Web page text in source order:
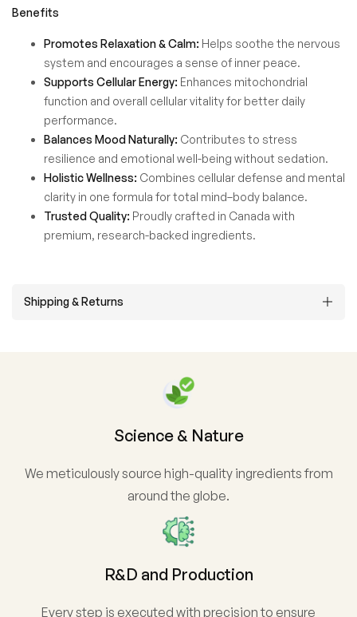
Benefits
Promotes Relaxation & Calm: Helps soothe the nervous
system and encourages a sense of inner peace.
Supports Cellular Energy: Enhances mitochondrial
function and overall cellular vitality for better daily
performance.
Balances Mood Naturally: Contributes to stress
resilience and emotional well-being without sedation.
Holistic Wellness: Combines cellular defense and mental
clarity in one formula for total mind–body balance.
Trusted Quality: Proudly crafted in Canada with
premium, research-backed ingredients.
Shipping & Returns
Science & Nature
We meticulously source high-quality ingredients from
around the globe.
R&D and Production
Every step is executed with precision to ensure